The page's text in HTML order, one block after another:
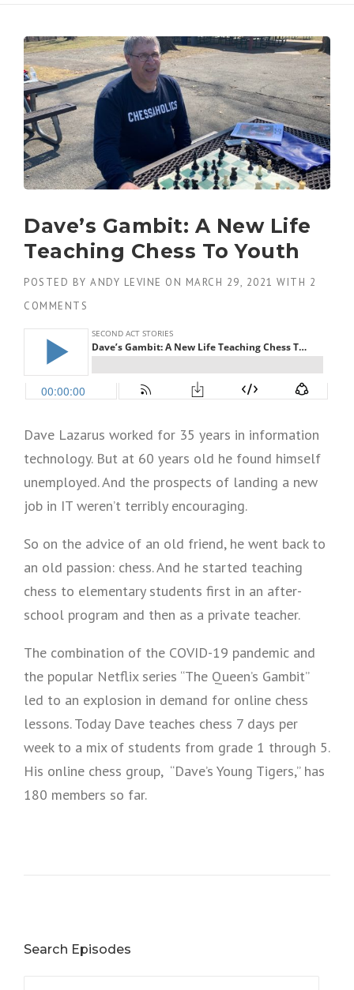
Dave’s Gambit: A New Life
Teaching Chess To Youth
POSTED BY ANDY LEVINE ON MARCH 29, 2021 WITH 2
COMMENTS
Dave Lazarus worked for 35 years in information
technology. But at 60 years old he found himself
unemployed. And the prospects of landing a new
job in IT weren’t terribly encouraging.
So on the advice of an old friend, he went back to
an old passion: chess. And he started teaching
chess to elementary students first in an after-
school program and then as a private teacher.
The combination of the COVID-19 pandemic and
the popular Netflix series “The Queen’s Gambit”
led to an explosion in demand for online chess
lessons. Today Dave teaches chess 7 days per
week to a mix of students from grade 1 through 5.
His online chess group, “Dave’s Young Tigers,” has
180 members so far.
Search Episodes